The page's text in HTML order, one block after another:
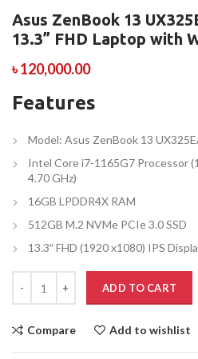
Asus ZenBook 13
13.3” FHD Laptop with
৳120,000.00
Features
Model: Asus ZenBook 13
Intel Core i7-1165G7 Processor
4.70 GHz)
16GB LPDDR4X RAM
512GB M.2 NVMe PCIe 3.0 SSD
13.3″ FHD (1920 x1080) IPS
ADD TO CART
Compare Add to wishlist